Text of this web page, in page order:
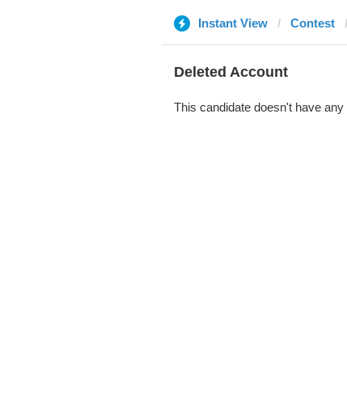
Instant View Contest
Deleted Account
This candidate doesn't have